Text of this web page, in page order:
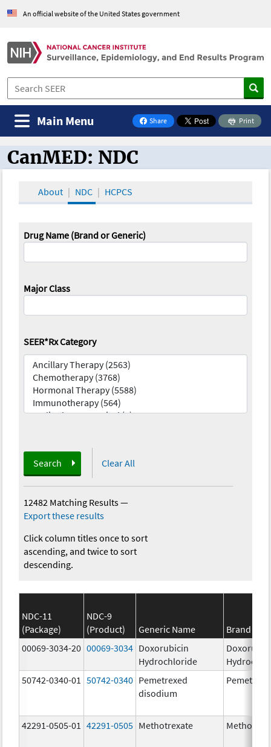
An official website of the United States government
Share
on Facebook
Print
Main Menu
CanMED and the Oncology Toolbox
CanMED: NDC
About NDC HCPCS
Drug Name (Brand or Generic)
Major Class
SEER*Rx Category
Search Clear All
12482 Matching Results—
Export these results
Click column titles once to sort
ascending, and twice to sort
descending.
NDC-11
(Package)
NDC-9
(Product)
Generic Name
Brand
00069-3034-20 00069-3034 Doxorubicin
Hydrochloride
50742-0340-01
50742-0340 Pemetrexed
disodium
42291-0505-01 42291-0505 Methotrexate